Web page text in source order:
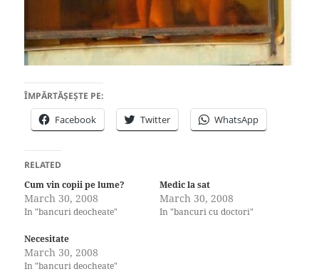
ÎMPĂRTĂȘEȘTE PE:
Facebook Twitter WhatsApp
RELATED
Cum vin copii pe lume?
March 30, 2008
In "bancuri deocheate"
Medic la sat
March 30, 2008
In "bancuri cu doctori"
Necesitate
March 30, 2008
In "bancuri deocheate"